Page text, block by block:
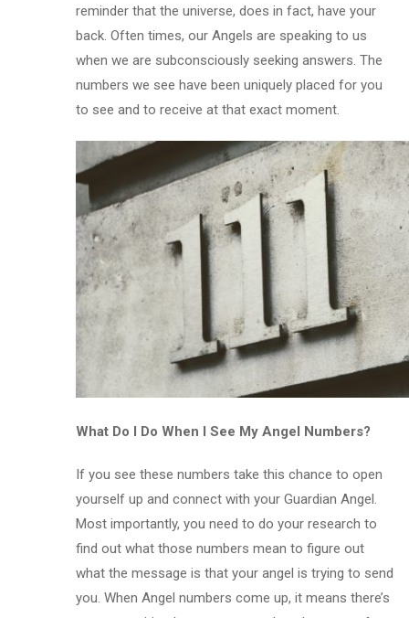
reminder that the universe, does in fact, have your
back. Often times, our Angels are speaking to us
when we are subconsciously seeking answers. The
numbers we see have been uniquely placed for you
to see and to receive at that exact moment.
What Do I Do When I See My Angel Numbers?
If you see these numbers take this chance to open
yourself up and connect with your Guardian Angel.
Most importantly, you need to do your research to
find out what those numbers mean to figure out
what the message is that your angel is trying to send
you. When Angel numbers come up, it means there’s